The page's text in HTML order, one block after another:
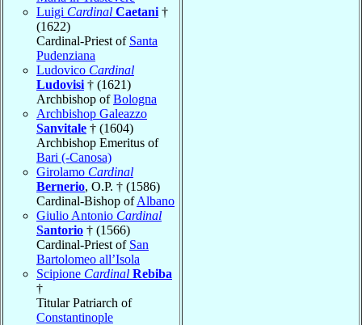
Luigi Cardinal Caetani †
(1622)
Cardinal-Priest of Santa
Pudenziana
Ludovico Cardinal
Ludovisi † (1621)
Archbishop ofBologna
Archbishop Galeazzo
Sanvitale † (1604)
Archbishop Emeritus of
Bari (-Canosa)
Girolamo Cardinal
Bernerio, O.P. † (1586)
Cardinal-Bishop ofAlbano
Giulio Antonio Cardinal
Santorio † (1566)
Cardinal-Priest of San
Bartolomeo all’Isola
Scipione Cardinal Rebiba
†
Titular Patriarch of
Constantinople